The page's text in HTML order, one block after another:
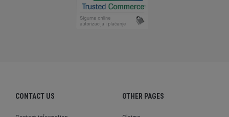
CONTACT US OTHER PAGES